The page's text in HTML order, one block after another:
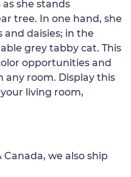
she stands
tree. In one hand, she
daisies; in the
grey tabby cat. This
opportunities and
any room. Display this
living room,
we also ship